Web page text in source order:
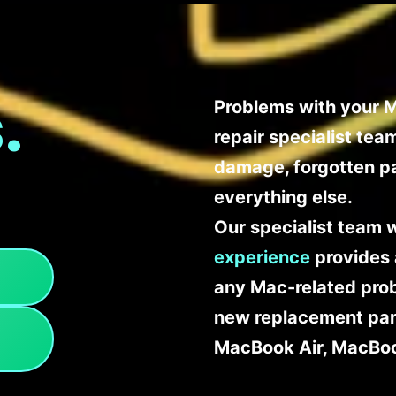
Problems with your
repair specialist
damage, forgotten
everything else.
Our specialist team
experience provides
any Mac-related
new replacement
MacBook Air,